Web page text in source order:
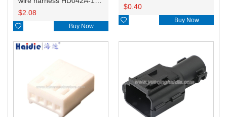
$2.08
 Buy Now
$0.40
 Buy Now